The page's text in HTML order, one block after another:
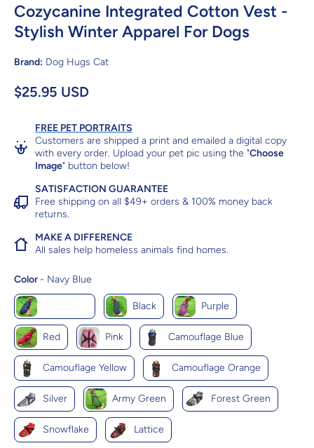
Cozycanine Integrated Cotton Vest -
Stylish Winter Apparel For Dogs
Brand: Dog Hugs Cat
$25.95 USD
FREE PET PORTRAITS
Customers are shipped a print and emailed a digital copy
with every order. Upload your pet pic using the "Choose
Image" button below!
SATISFACTION GUARANTEE
Free shipping on all $49+ orders & 100% money back
returns.
MAKE A DIFFERENCE
All sales help homeless animals find homes.
Color - Navy Blue
Black Purple
Red Pink Camouflage Blue
Camouflage Yellow Camouflage Orange
Silver Army Green Forest Green
Snowflake Lattice